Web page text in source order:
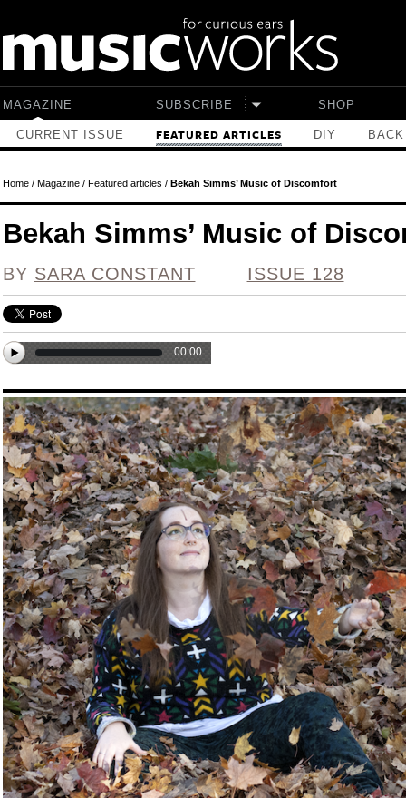
MAGAZINE
CURRENT ISSUE FEATURED ARTICLES DIY
SUBSCRIBE SHOP
Home/ Magazine/ Featured articles / Bekah Simms’ Music of Discomfort
Bekah Simms’ Music of
BY SARA CONSTANT ISSUE 128
00:00